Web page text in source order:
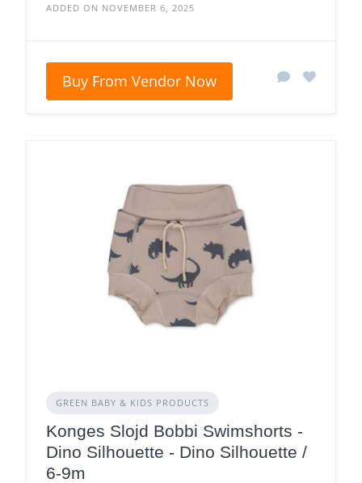
ADDED ON NOVEMBER 6, 2025
Buy From Vendor Now
GREEN BABY & KIDS PRODUCTS
Konges Slojd Bobbi Swimshorts -
Dino Silhouette - Dino Silhouette /
6-9m